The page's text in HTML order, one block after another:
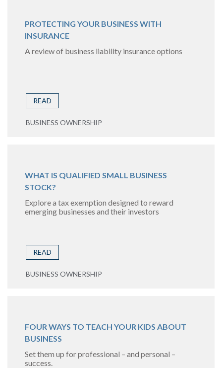
PROTECTING YOUR BUSINESS WITH
INSURANCE
A review of business liability insurance options
READ
BUSINESS OWNERSHIP
WHAT IS QUALIFIED SMALL BUSINESS
STOCK?
Explore a tax exemption designed to reward
emerging businesses and their investors
READ
BUSINESS OWNERSHIP
FOUR WAYS TO TEACH YOUR KIDS ABOUT
BUSINESS
Set them up for professional – and personal –
success.